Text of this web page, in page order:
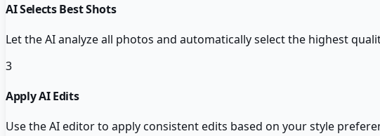
AI Selects Best Shots
Let the AI analyze all photos and automatically select the highest
3
Apply AI Edits
Use the AI editor to apply consistent edits based on your style